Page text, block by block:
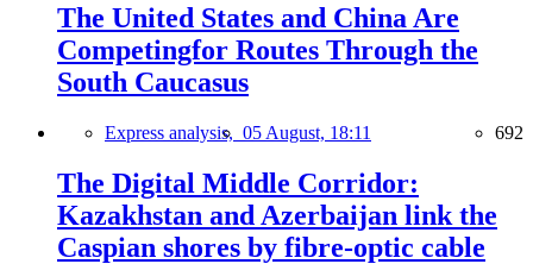
The United States and China Are
Competingfor Routes Through the
South Caucasus
Express analysis, 05 August, 18:11 692
The Digital Middle Corridor:
Kazakhstan and Azerbaijan link the
Caspian shores by fibre-optic cable